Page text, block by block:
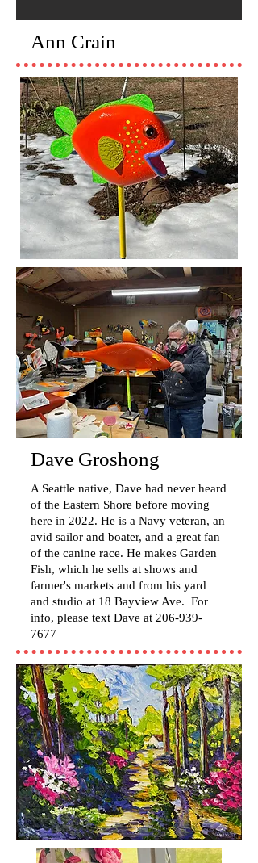
Ann Crain
Dave Groshong
A Seattle native, Dave had never heard
of the Eastern Shore before moving
here in 2022. He is a Navy veteran, an
avid sailor and boater, and a great fan
of the canine race. He makes Garden
Fish, which he sells at shows and
farmer's markets and from his yard
and studio at 18 Bayview Ave. For
info, please text Dave at 206-939-
7677